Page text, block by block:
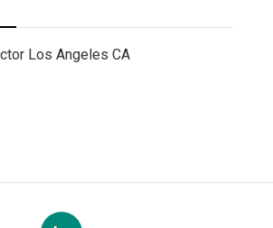
Los Angeles CA